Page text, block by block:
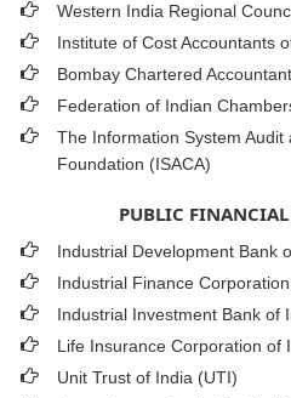
Western India Regional
Institute of Cost Accountants
Bombay Chartered
Federation of Indian
The Information System Audit
Foundation (ISACA)
PUBLIC
Industrial Development Bank
Industrial Finance
Industrial Investment Bank of
Life Insurance Corporation of
Unit Trust of India (UTI)